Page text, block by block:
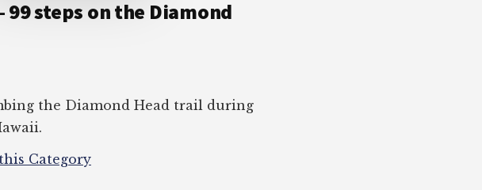
99 steps on the Diamond
the Diamond Head trail during
Category